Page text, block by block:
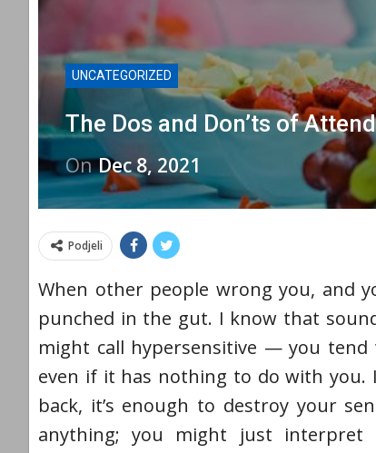
UNCATEGORIZED
The Dos and Don’ts of
OnDec 8, 2021
Podjeli
When other people wrong you, and
punched in the gut. I know that
might call hypersensitive — you tend
even if it has nothing to do with you.
back, it’s enough to destroy your
anything; you might just interpret